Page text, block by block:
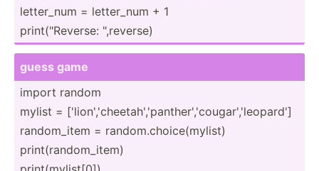
letter_num = letter_num + 1
print(­"­Rev­erse: "­,re­verse)
guess game
import random
mylist = ['lion­','­che­eta­h',­'pa­nth­er'­,'c­oug­ar'­,'l­eop­ard']
random­_item = random.ch­oic­e(m­ylist)
print(­ran­dom­_item)